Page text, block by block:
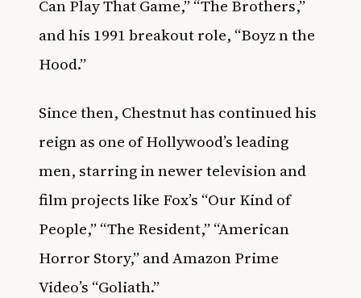
Can Play That Game,” “The Brothers,”
and his 1991 breakout role, “Boyz n the
Hood.”
Since then, Chestnut has continued his
reign as one of Hollywood’s leading
men, starring in newer television and
film projects like Fox’s “Our Kind of
People,” “The Resident,” “American
Horror Story,” and Amazon Prime
Video’s “Goliath.”